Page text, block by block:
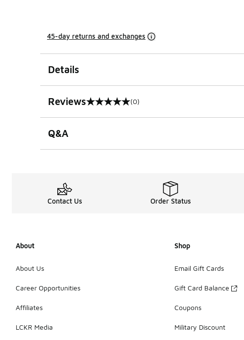
45-day returns and exchanges
Details
Reviews
0 out of 5 rating (0)
Q&A
Contact Us Order Status
About
About Us
Career Opportunities
Affiliates
LCKR Media
Shop
Email Gift Cards
Gift Card Balance
Coupons
Military Discount